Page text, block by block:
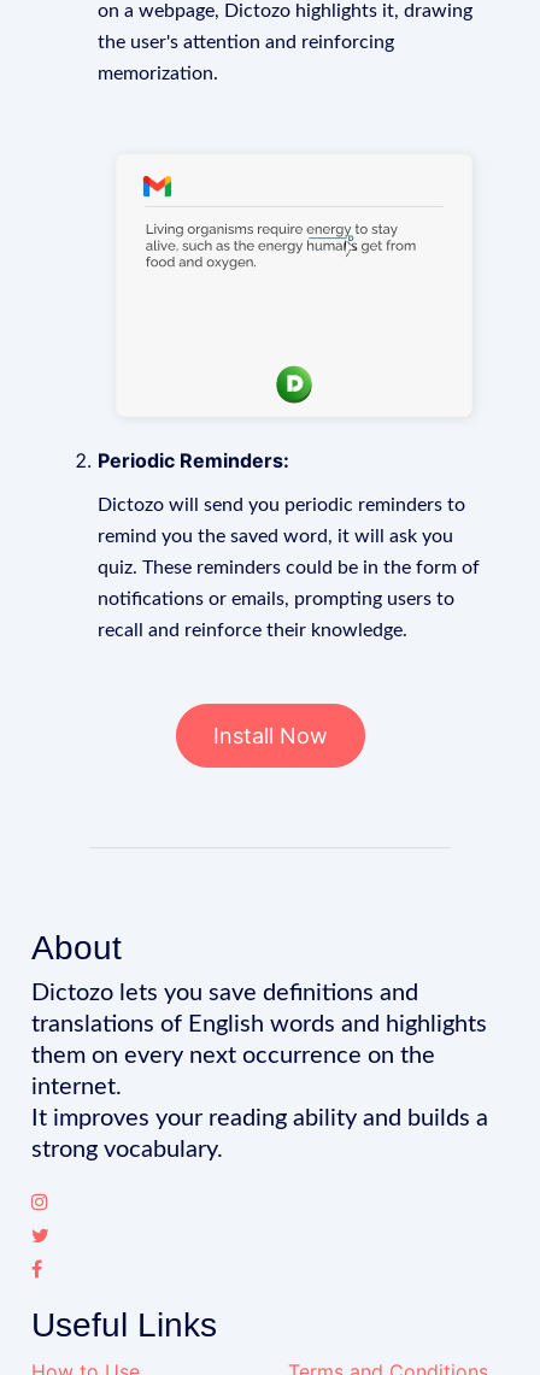
on a webpage, Dictozo highlights it, drawing
the user's attention and reinforcing
memorization.
Periodic Reminders:
Dictozo will send you periodic reminders to
remind you the saved word, it will ask you
quiz. These reminders could be in the form of
notifications or emails, prompting users to
recall and reinforce their knowledge.
Install Now
About
Dictozo lets you save definitions and
translations of English words and highlights
them on every next occurrence on the
internet.
It improves your reading ability and builds a
strong vocabulary.
Useful Links